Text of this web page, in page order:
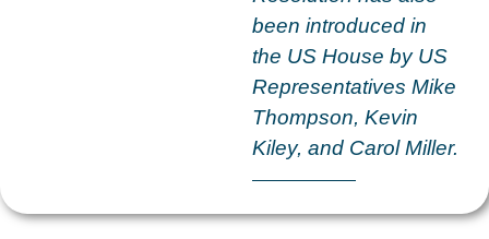
been introduced in
the US House by US
Representatives Mike
Thompson, Kevin
Kiley, and Carol Miller.